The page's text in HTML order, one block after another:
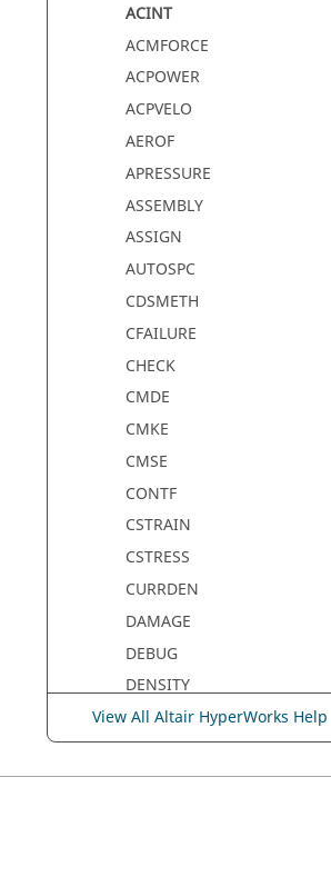
ACINT
ACMFORCE
ACPOWER
ACPVELO
AEROF
APRESSURE
ASSEMBLY
ASSIGN
AUTOSPC
CDSMETH
CFAILURE
CHECK
CMDE
CMKE
CMSE
CONTF
CSTRAIN
CSTRESS
CURRDEN
DAMAGE
DEBUG
DENSITY
DESGLB
DESHIS
DGLOBAL
View All Altair HyperWorks Help